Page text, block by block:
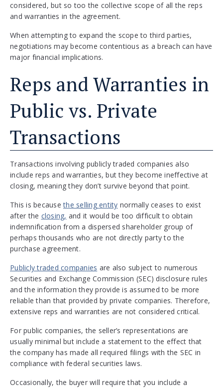
considered, but so too the collective scope of all the reps
and warranties in the agreement.
When attempting to expand the scope to third parties,
negotiations may become contentious as a breach can have
major financial implications.
Reps and Warranties in
Public vs. Private
Transactions
Transactions involving publicly traded companies also
include reps and warranties, but they become ineffective at
closing, meaning they don’t survive beyond that point.
This is becausethe selling entity normally ceases to exist
after the closing, and it would be too difficult to obtain
indemnification from a dispersed shareholder group of
perhaps thousands who are not directly party to the
purchase agreement.
Publicly traded companies are also subject to numerous
Securities and Exchange Commission (SEC) disclosure rules
and the information they provide is assumed to be more
reliable than that provided by private companies. Therefore,
extensive reps and warranties are not considered critical.
For public companies, the seller’s representations are
usually minimal but include a statement to the effect that
the company has made all required filings with the SEC in
compliance with federal securities laws.
Occasionally, the buyer will require that you include a